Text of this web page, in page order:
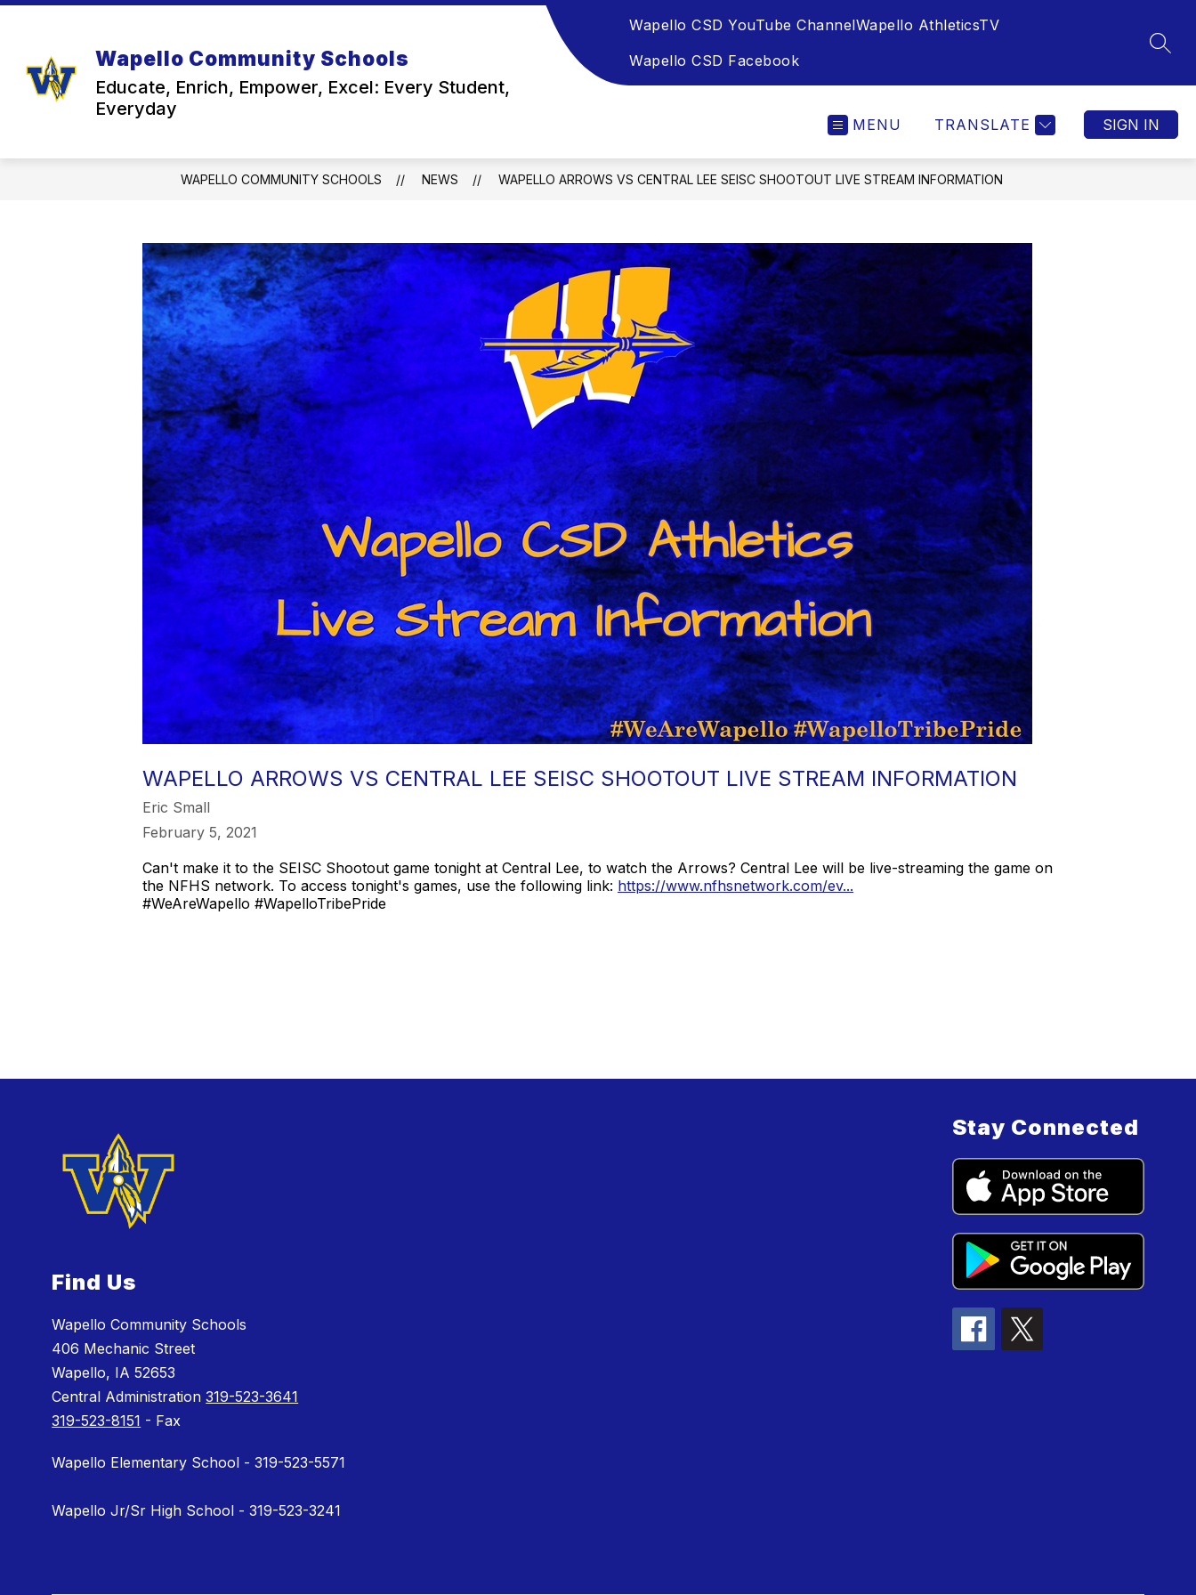
Skip
Wapello Community Schools
Educate, Enrich, Empower, Excel: Every Student,
Everyday
Wapello CSD YouTube ChannelWapello AthleticsTV
Wapello CSD Facebook
MENU TRANSLATE SIGN IN
WAPELLO COMMUNITY SCHOOLS NEWS WAPELLO ARROWS VS CENTRAL LEE SEISC SHOOTOUT LIVE STREAM INFORMATION
WAPELLO ARROWS VS CENTRAL LEE SEISC SHOOTOUT LIVE STREAM INFORMATION
Eric Small
February 5, 2021
Can't make it to the SEISC Shootout game tonight at Central Lee, to watch the Arrows? Central Lee will be live-streaming the game on
the NFHS network. To access tonight's games, use the following link: https://www.nfhsnetwork.com/ev...
#WeAreWapello #WapelloTribePride
Find Us
Wapello Community Schools
406 Mechanic Street
Wapello, IA 52653
Central Administration319-523-3641
319-523-8151 - Fax
Wapello Elementary School - 319-523-5571
Wapello Jr/Sr High School - 319-523-3241
Stay Connected